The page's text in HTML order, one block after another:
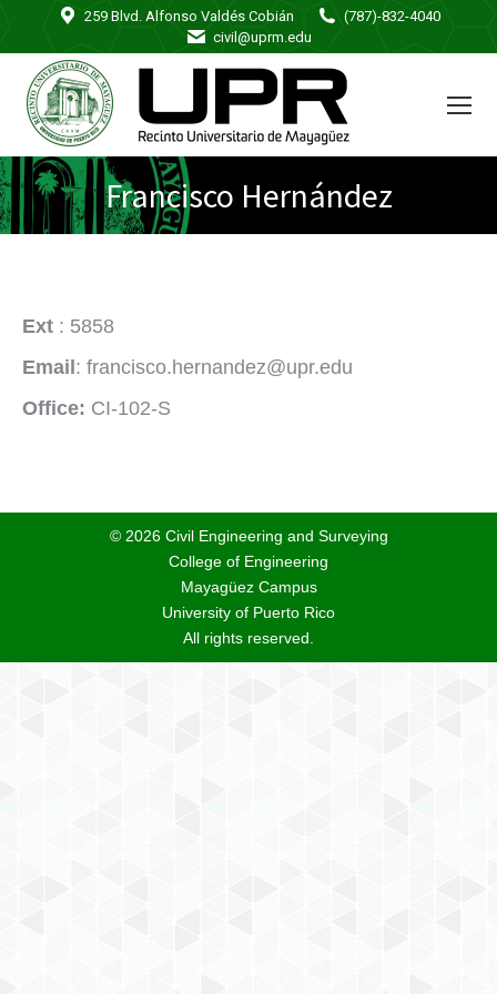
259 Blvd. Alfonso Valdés Cobián
(787)-832-4040
civil@uprm.edu
Francisco Hernández
Ext : 5858
Email : francisco.hernandez@upr.edu
Office: CI-102-S
© 2026 Civil Engineering and Surveying
College of Engineering
Mayagüez Campus
University of Puerto Rico
All rights reserved.